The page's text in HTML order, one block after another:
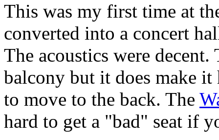
This was my first time at
converted into a concert
The acoustics were decent.
balcony but it does make
to move to the back. The
hard to get a "bad" seat if